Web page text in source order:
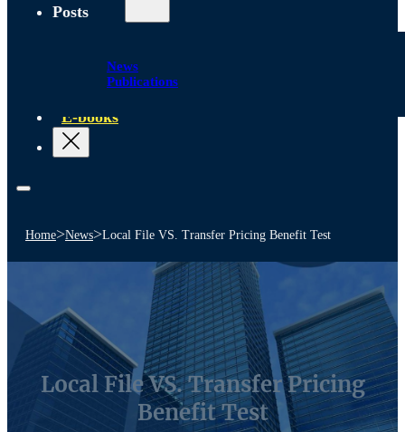
Posts
News
Publications
E-books
Home>News>Local File VS. Transfer Pricing Benefit Test
Local File VS. Transfer Pricing
Benefit Test